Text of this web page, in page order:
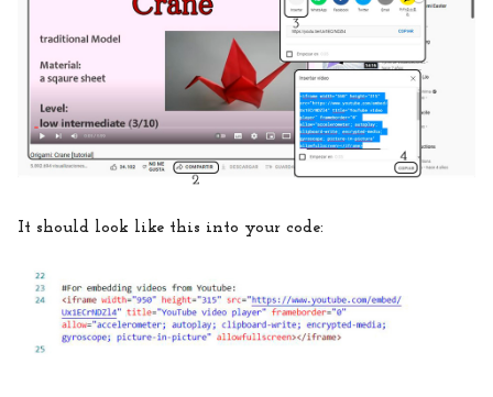
It should look like this into your code: